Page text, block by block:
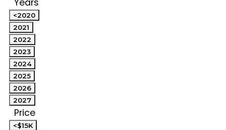
Years
<2020
2021
2022
2023
2024
2025
2026
2027
Price
<$15K